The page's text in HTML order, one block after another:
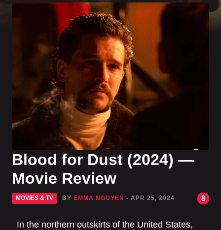
Blood for Dust (2024) —
Movie Review
MOVIES & TV BY EMMA NGUYEN - APR 25, 2024 8
In the northern outskirts of the United States,